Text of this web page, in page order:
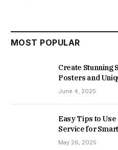
MOST POPULAR
Create Stunning
Posters and
June 4, 2025
Easy Tips to
Service for
May 26, 2025